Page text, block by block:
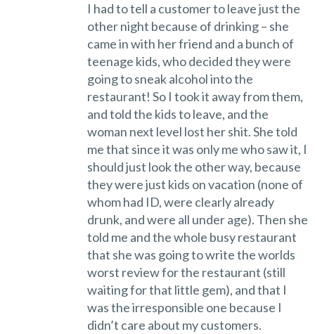
I had to tell a customer to leave just the
other night because of drinking – she
came in with her friend and a bunch of
teenage kids, who decided they were
going to sneak alcohol into the
restaurant! So I took it away from them,
and told the kids to leave, and the
woman next level lost her shit. She told
me that since it was only me who saw it, I
should just look the other way, because
they were just kids on vacation (none of
whom had ID, were clearly already
drunk, and were all under age). Then she
told me and the whole busy restaurant
that she was going to write the worlds
worst review for the restaurant (still
waiting for that little gem), and that I
was the irresponsible one because I
didn’t care about my customers.